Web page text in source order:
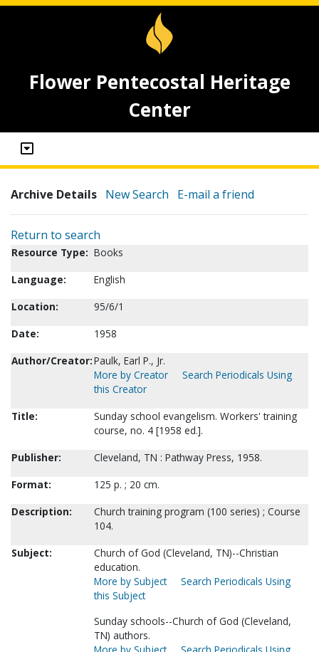
Flower Pentecostal Heritage
Center
Archive Details New Search E-mail a friend
Return to search
Resource Type: Books
Language:
English
Location:
95/6/1
Date:
1958
Author/Creator:Paulk, Earl P., Jr.
More by Creator
Search Periodicals Using
this Creator
Title:
Sunday school evangelism. Workers' training
course, no. 4 [1958 ed.].
Publisher:
Cleveland, TN : Pathway Press, 1958.
Format:
125 p. ; 20 cm.
Description:
Church training program (100 series) ; Course
104.
Subject:
Church of God (Cleveland, TN)--Christian
education.
More by Subject
Search Periodicals Using
this Subject
Sunday schools--Church of God (Cleveland,
TN) authors.